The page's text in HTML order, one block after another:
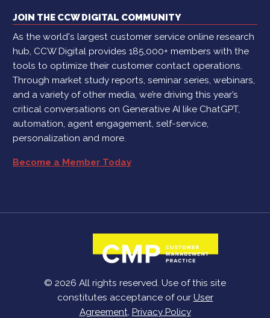
JOIN THE CCW DIGITAL COMMUNITY
As the world's largest customer service online research
hub, CCW Digital provides 185,000+ members with the
tools to optimize their customer contact operations.
Through market study reports, seminar series, webinars,
and a variety of other media, we’re driving this year’s
critical conversations on Generative AI like ChatGPT,
automation, agent engagement, self-service,
personalization and more.
Become a Member Today
© 2026 All rights reserved. Use of this site
constitutes acceptance of our User
Agreement, Privacy Policy